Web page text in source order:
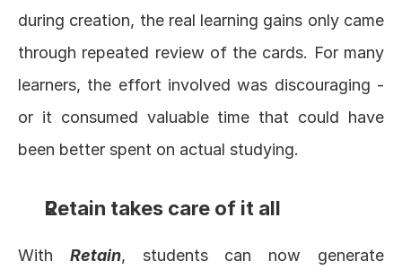
during creation, the real learning gains only came
through repeated review of the cards. For many
learners, the effort involved was discouraging -
or it consumed valuable time that could have
been better spent on actual studying.
Retain takes care of it all
With Retain, students can now generate